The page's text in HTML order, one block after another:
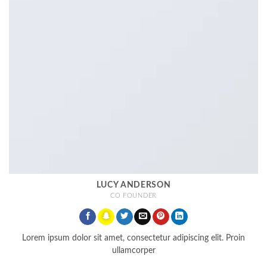
LUCY ANDERSON
CO FOUNDER
Lorem ipsum dolor sit amet, consectetur adipiscing elit. Proin
ullamcorper